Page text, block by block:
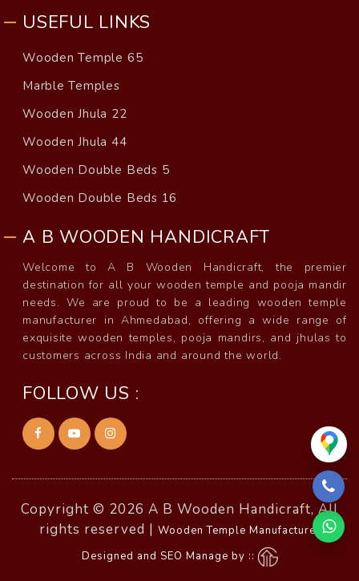
USEFUL LINKS
Wooden Temple 65
Marble Temples
Wooden Jhula 22
Wooden Jhula 44
Wooden Double Beds 5
Wooden Double Beds 16
A B WOODEN HANDICRAFT
Welcome to A B Wooden Handicraft, the premier
destination for all your wooden temple and pooja mandir
needs. We are proud to be a leading wooden temple
manufacturer in Ahmedabad, offering a wide range of
exquisite wooden temples, pooja mandirs, and jhulas to
customers across India and around the world.
FOLLOW US :
Copyright © 2026 A B Wooden Handicraft, All
rights reserved | Wooden Temple Manufacturer
Designed and SEO Manage by ::